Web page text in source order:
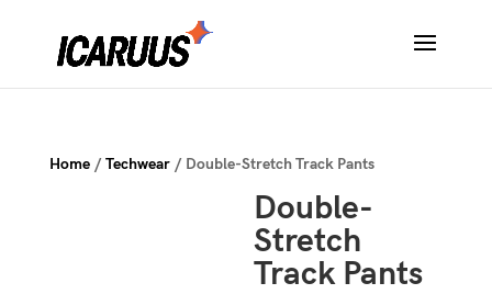
Home/Techwear/ Double-Stretch Track Pants
Double-
Stretch
Track Pants